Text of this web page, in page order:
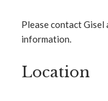
Please contact
information.
Location